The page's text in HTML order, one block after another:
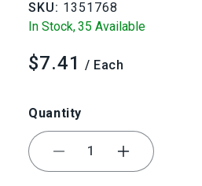
modal
SKU: 1351768
In Stock,35 Available
Regular
$7.41 / Each
Quantity
DecreaseIncrease